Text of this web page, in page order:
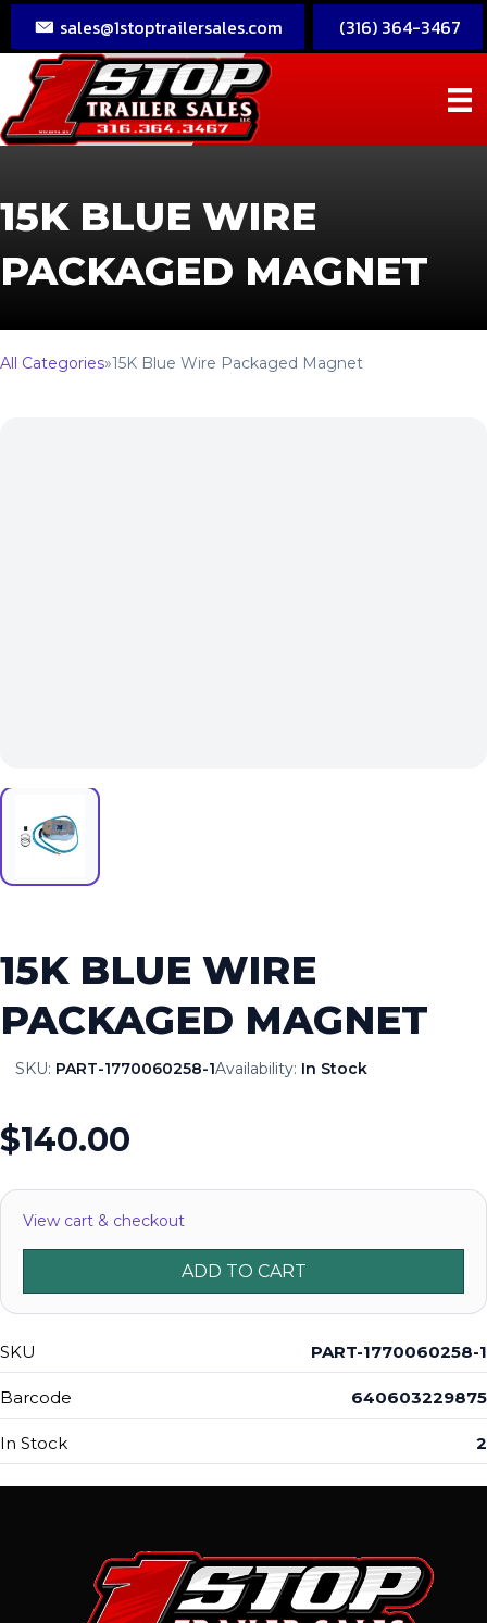
sales@1stoptrailersales.com (316) 364-3467
15K BLUE WIRE
PACKAGED MAGNET
All Categories»15K Blue Wire Packaged Magnet
15K BLUE WIRE
PACKAGED MAGNET
SKU: PART-1770060258-1Availability: In Stock
$140.00
View cart & checkout
ADD TO CART
SKU PART-1770060258-1
Barcode 640603229875
In Stock 2